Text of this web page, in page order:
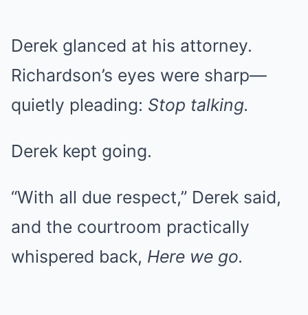
Derek glanced at his attorney.
Richardson’s eyes were sharp—
quietly pleading: Stop talking.
Derek kept going.
“With all due respect,” Derek said,
and the courtroom practically
whispered back, Here we go.